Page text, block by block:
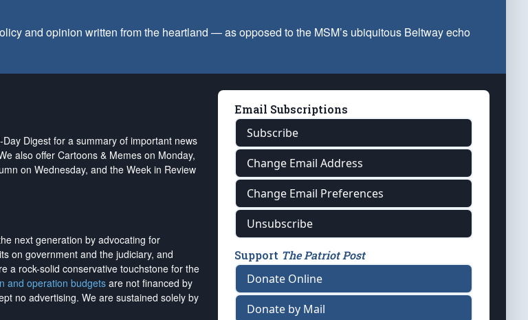
and opinion written from the heartland — as opposed to the MSM’s ubiquitous Beltway echo
Digest for a summary of important news
also offer Cartoons & Memes on Monday,
on Wednesday, and the Week in Review
next generation by advocating for
on government and the judiciary, and
a rock-solid conservative touchstone for the
and operation budgetsare not financed by
no advertising. We are sustained solely by
Email Subscriptions
Subscribe
Change Email Address
Change Email Preferences
Unsubscribe
Support The Patriot Post
Donate Online
Donate by Mail